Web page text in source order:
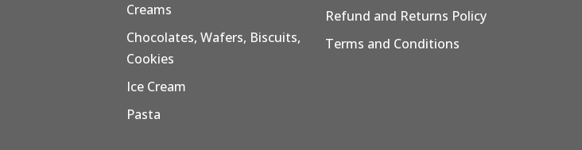
Creams
Chocolates, Wafers, Biscuits,
Cookies
Ice Cream
Pasta
Refund and Returns Policy
Terms and Conditions